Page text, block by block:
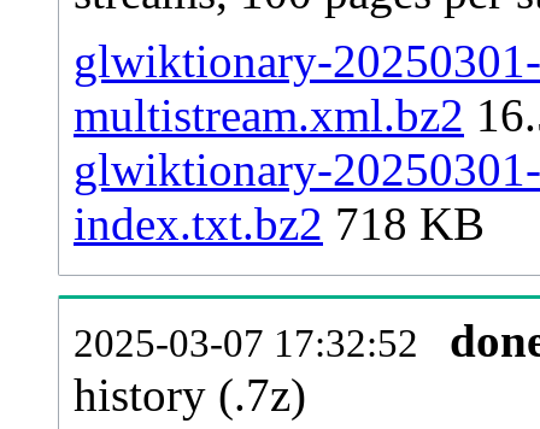
glwiktionary-
multistream.xml.bz2
glwiktionary-
index.txt.bz2 718 KB
2025-03-07 17:32:52
history (.7z)